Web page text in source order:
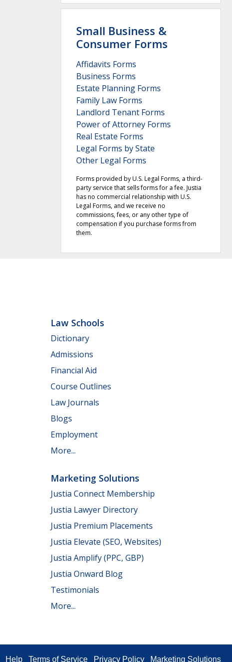
Small Business &
Consumer Forms
Affidavits Forms
Business Forms
Estate Planning Forms
Family Law Forms
Landlord Tenant Forms
Power of Attorney Forms
Real Estate Forms
Legal Forms by State
Other Legal Forms
Forms provided by U.S. Legal Forms, a third-
party service that sells forms for a fee. Justia
has no commercial relationship with U.S.
Legal Forms, and we receive no
commissions, fees, or any other type of
compensation if you purchase forms from
them.
Law Schools
Dictionary
Admissions
Financial Aid
Course Outlines
Law Journals
Blogs
Employment
More...
Marketing Solutions
Justia Connect Membership
Justia Lawyer Directory
Justia Premium Placements
Justia Elevate (SEO, Websites)
Justia Amplify (PPC, GBP)
Justia Onward Blog
Testimonials
More...
Help Terms of Service Privacy Policy Marketing Solutions